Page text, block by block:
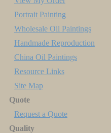
Portrait Painting
Wholesale Oil Paintings
Handmade Reproduction
China Oil Paintings
Resource Links
Site Map
Quote
Request a Quote
Quality